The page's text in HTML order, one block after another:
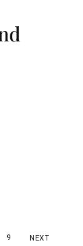
9 NEXT